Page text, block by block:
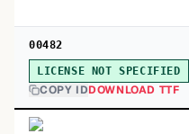
00482
LICENSE NOT SPECIFIED
COPY IDDOWNLOAD TTF